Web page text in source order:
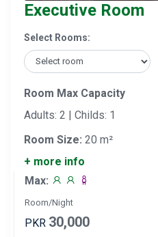
Executive Room
Select Rooms:
Room Max Capacity
Adults: 2 | Childs: 1
Room Size: 20 m²
+ more info
Max:
Room/Night
PKR 30,000